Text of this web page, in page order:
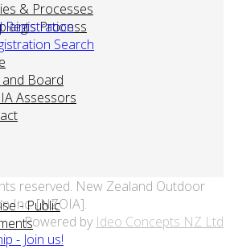
& Processes
Process
Board
Assessors
- Public
Registration
Search
reserved. New Zealand Outdoor
Inc. [NZOIA].
Powered by Ideo Concepts NZ Ltd
- Join us!